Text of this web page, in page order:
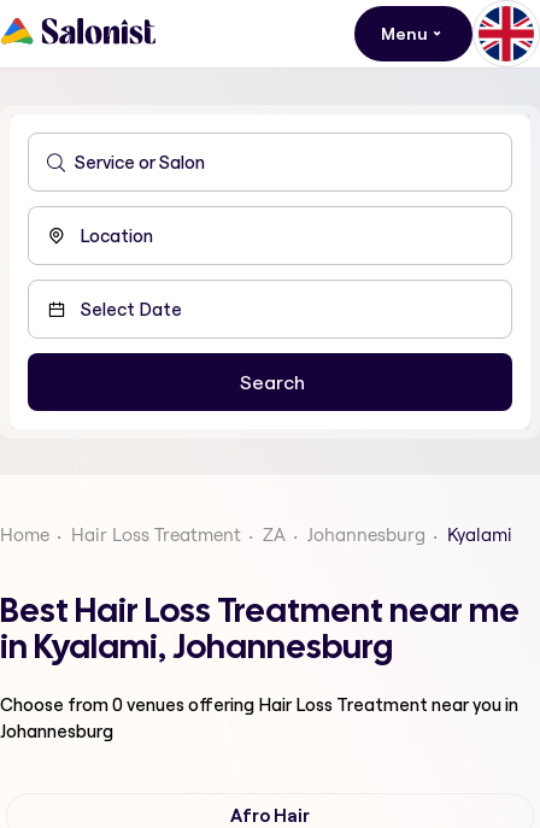
Menu
Home Hair Loss Treatment ZA Johannesburg Kyalami
Best Hair Loss Treatment near me
in Kyalami, Johannesburg
Choose from0venues offering Hair Loss Treatment near you in
Johannesburg
Afro Hair